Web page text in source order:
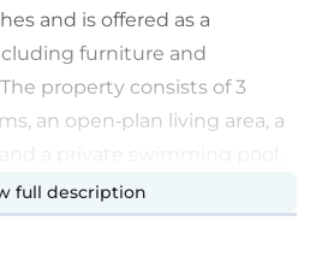
and is offered as a
furniture and
property consists of 3
an open-plan living area, a
full description